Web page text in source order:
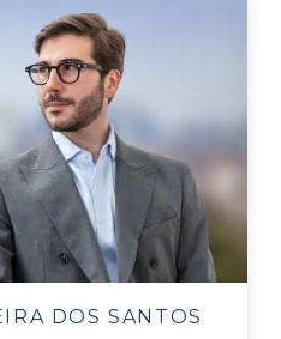
DOS SANTOS